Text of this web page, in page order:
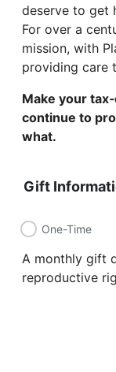
deserve to get
For over a
mission, with
providing care
Make your
continue to
what.
Gift
One-Time
A monthly gift
reproductive